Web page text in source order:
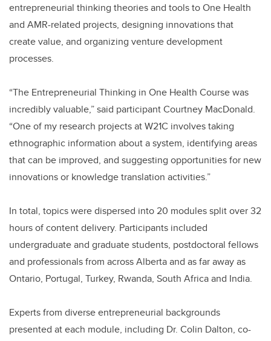
entrepreneurial thinking theories and tools to One Health
and AMR-related projects, designing innovations that
create value, and organizing venture development
processes.
“The Entrepreneurial Thinking in One Health Course was
incredibly valuable,” said participant Courtney MacDonald.
“One of my research projects at W21C involves taking
ethnographic information about a system, identifying areas
that can be improved, and suggesting opportunities for new
innovations or knowledge translation activities.”
In total, topics were dispersed into 20 modules split over 32
hours of content delivery. Participants included
undergraduate and graduate students, postdoctoral fellows
and professionals from across Alberta and as far away as
Ontario, Portugal, Turkey, Rwanda, South Africa and India.
Experts from diverse entrepreneurial backgrounds
presented at each module, including Dr. Colin Dalton, co-